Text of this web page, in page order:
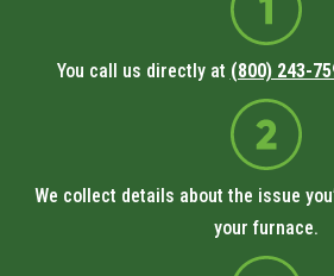
You call us directly at (800) 243-
We collect details about the issue
your furnace.